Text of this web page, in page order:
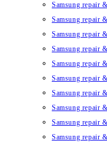
Samsung repair
Samsung repair
Samsung repair
Samsung repair
Samsung repair
Samsung repair
Samsung repair
Samsung repair
Samsung repair
Samsung repair